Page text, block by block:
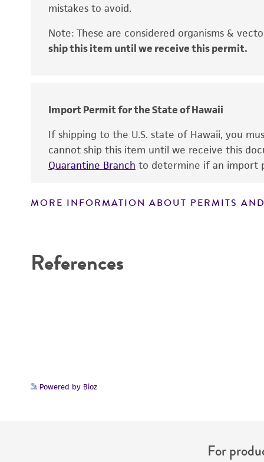
mistakes to avoid.
Note: These are considered organisms &
ship this item until we receive this permit.
Import Permit for the State of Hawaii
If shipping to the U.S. state of Hawaii, you
cannot ship this item until we receive this
Quarantine Branch to determine if an import
MORE INFORMATION ABOUT PERMITS
References
Powered by Bioz
For